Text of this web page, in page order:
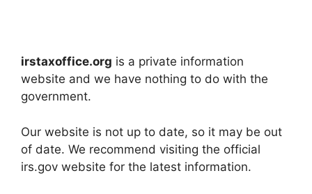
irstaxoffice.org is a private information
website and we have nothing to do with the
government.
Our website is not up to date, so it may be out
of date. We recommend visiting the official
irs.gov website for the latest information.